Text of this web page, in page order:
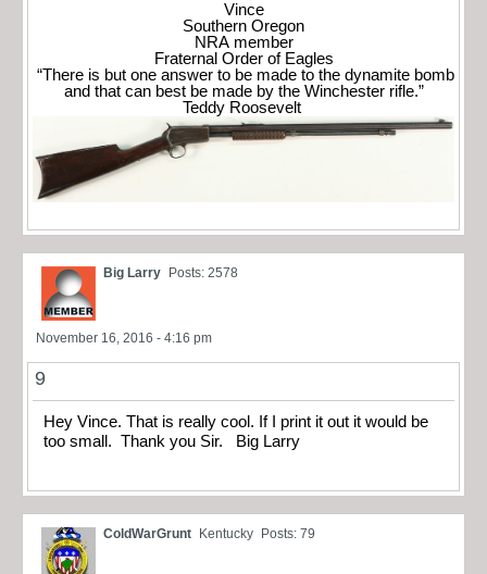
Vince
Southern Oregon
NRA member
Fraternal Order of Eagles
“There is but one answer to be made to the dynamite bomb
and that can best be made by the Winchester rifle.”
Teddy Roosevelt
Big Larry Posts: 2578
November 16, 2016 - 4:16 pm
9
Hey Vince. That is really cool. If I print it out it would be
too small. Thank you Sir. Big Larry
ColdWarGrunt Kentucky Posts: 79